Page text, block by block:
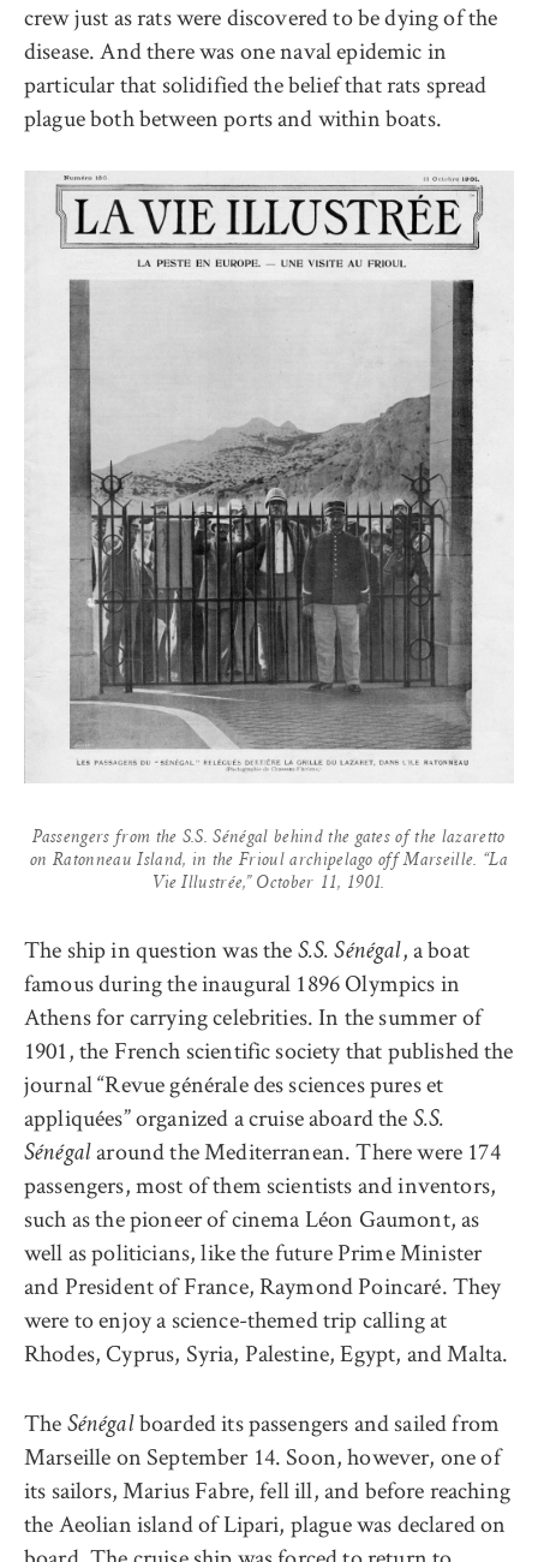
crew just as rats were discovered to be dying of the
disease. And there was one naval epidemic in
particular that solidified the belief that rats spread
plague both between ports and within boats.
Passengers from the S.S. Sénégal behind the gates of the lazaretto
on Ratonneau Island, in the Frioul archipelago off Marseille. “La
Vie Illustrée,” October 11, 1901.
The ship in question was the S.S. Sénégal, a boat
famous during the inaugural 1896 Olympics in
Athens for carrying celebrities.In the summer of
1901, the French scientific society that published the
journal“Revue générale des sciences pures et
appliquées”organized a cruise aboard the S.S.
Sénégal around the Mediterranean. There were 174
passengers, most of them scientists and inventors,
such as the pioneer of cinema Léon Gaumont, as
well as politicians, like the future Prime Minister
and President of France, Raymond Poincaré. They
were to enjoy a science-themed trip calling at
Rhodes, Cyprus, Syria, Palestine, Egypt, and Malta.
The Sénégalboarded its passengers and sailed from
Marseille on September 14. Soon, however, one of
its sailors, Marius Fabre, fell ill, and before reaching
the Aeolian island of Lipari, plague was declared on